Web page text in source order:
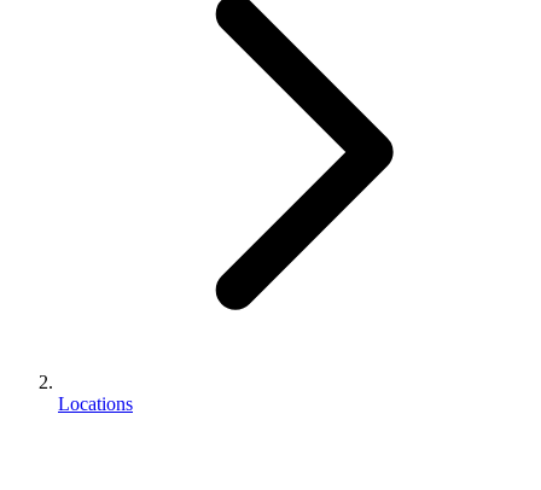
Locations